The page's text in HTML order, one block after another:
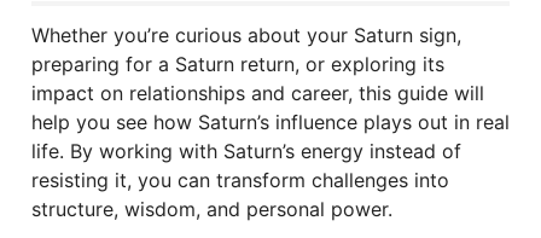
Whether you’re curious about your Saturn sign,
preparing for a Saturn return, or exploring its
impact on relationships and career, this guide will
help you see how Saturn’s influence plays out in real
life. By working with Saturn’s energy instead of
resisting it, you can transform challenges into
structure, wisdom, and personal power.